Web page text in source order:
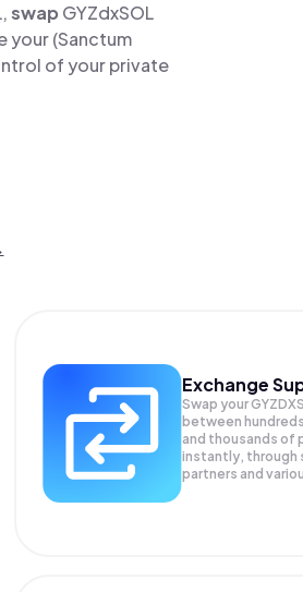
swap GYZdxSOL
your (Sanctum
of your private
Exchange
Swap your
between
and thousands of
instantly, through
partners and